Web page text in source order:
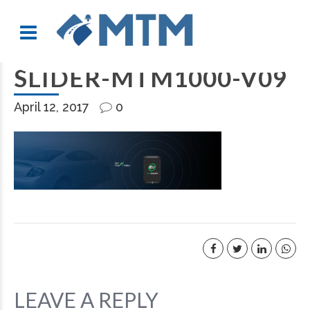
SLIDER-MTM1000-V09
April 12, 2017 0
LEAVE A REPLY